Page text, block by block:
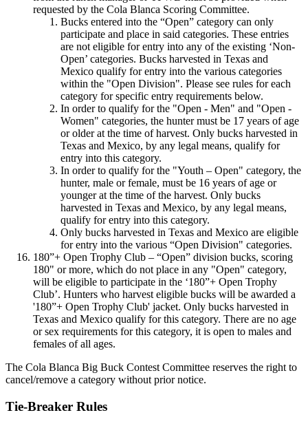
requested by the Cola Blanca Scoring Committee.
Bucks entered into the “Open” category can only
participate and place in said categories. These entries
are not eligible for entry into any of the existing ‘Non-
Open’ categories. Bucks harvested in Texas and
Mexico qualify for entry into the various categories
within the "Open Division". Please see rules for each
category for specific entry requirements below.
In order to qualify for the "Open - Men" and "Open -
Women" categories, the hunter must be 17 years of age
or older at the time of harvest. Only bucks harvested in
Texas and Mexico, by any legal means, qualify for
entry into this category.
In order to qualify for the "Youth – Open" category, the
hunter, male or female, must be 16 years of age or
younger at the time of the harvest. Only bucks
harvested in Texas and Mexico, by any legal means,
qualify for entry into this category.
Only bucks harvested in Texas and Mexico are eligible
for entry into the various “Open Division" categories.
180”+ Open Trophy Club – “Open” division bucks, scoring
180" or more, which do not place in any "Open" category,
will be eligible to participate in the ‘180”+ Open Trophy
Club’. Hunters who harvest eligible bucks will be awarded a
'180”+ Open Trophy Club' jacket. Only bucks harvested in
Texas and Mexico qualify for this category. There are no age
or sex requirements for this category, it is open to males and
females of all ages.
The Cola Blanca Big Buck Contest Committee reserves the right to
cancel/remove a category without prior notice.
Tie-Breaker Rules